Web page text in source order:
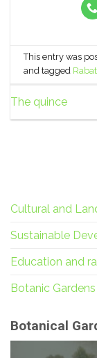
This entry was
and tagged Rabat
The quince
Cultural and
Sustainable
Education and
Botanic Gardens
Botanical